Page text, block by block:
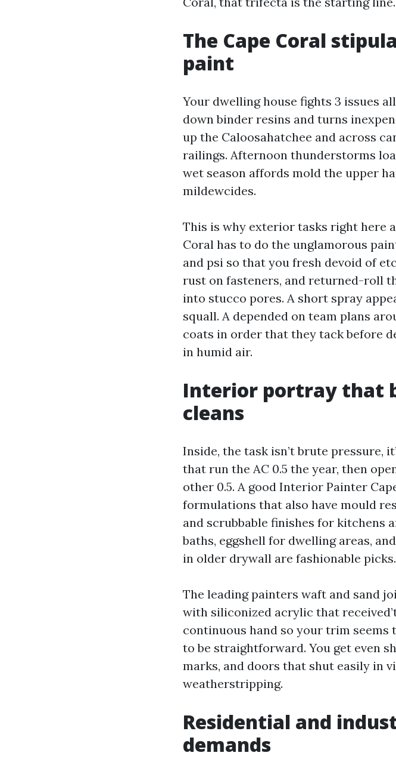
The Cape Coral
paint
Your dwelling house fights 3 issues
down binder resins and turns
up the Caloosahatchee and across
railings. Afternoon thunderstorms
wet season affords mold the upper
mildewcides.
This is why exterior tasks right here
Coral has to do the unglamorous
and psi so that you fresh devoid of
rust on fasteners, and returned-roll
into stucco pores. A short spray
squall. A depended on team plans
coats in order that they tack before
in humid air.
Interior portray that
cleans
Inside, the task isn’t brute pressure,
that run the AC 0.5 the year, then
other 0.5. A good Interior Painter
formulations that also have mould
and scrubbable finishes for kitchens
baths, eggshell for dwelling areas,
in older drywall are fashionable picks.
The leading painters waft and sand
with siliconized acrylic that
continuous hand so your trim seems
to be straightforward. You get even
marks, and doors that shut easily in
weatherstripping.
Residential and
demands